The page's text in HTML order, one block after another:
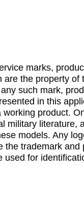
marks,
are the property
such mark,
in this
working product.
military literature,
models. Any
the trademark
used for